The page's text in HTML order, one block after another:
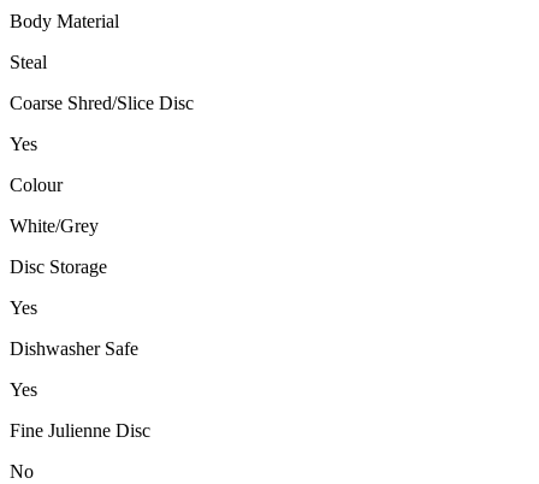
Body Material
Steal
Coarse Shred/Slice Disc
Yes
Colour
White/Grey
Disc Storage
Yes
Dishwasher Safe
Yes
Fine Julienne Disc
No